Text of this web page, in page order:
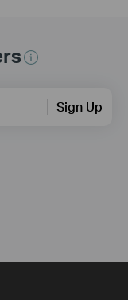
Sign Up